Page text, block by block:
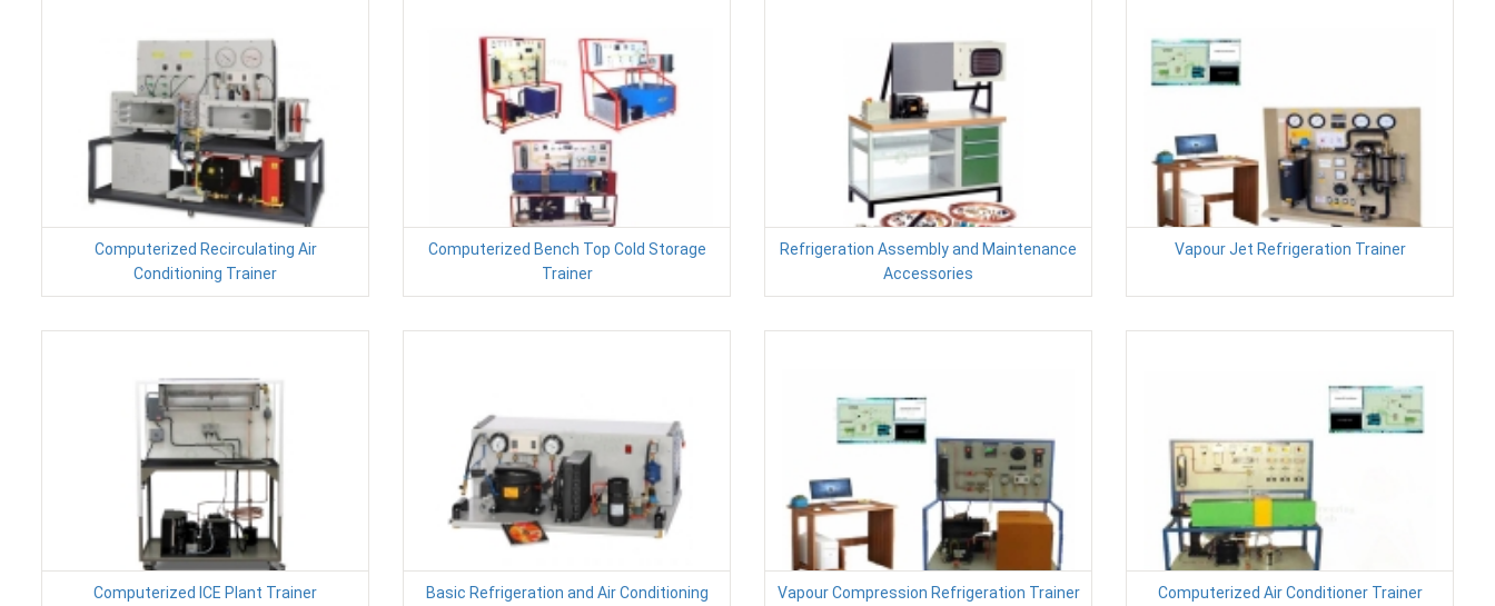
Computerized Recirculating Air
Conditioning Trainer
Computerized Bench Top Cold Storage
Trainer
Refrigeration Assembly and Maintenance
Accessories
Vapour Jet Refrigeration Trainer
Computerized ICE Plant Trainer
Basic Refrigeration and Air Conditioning
Vapour Compression Refrigeration Trainer Computerized Air Conditioner Trainer